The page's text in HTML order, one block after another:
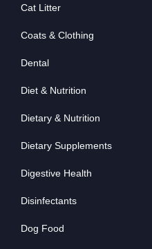
Cat Litter
Coats & Clothing
Dental
Diet & Nutrition
Dietary & Nutrition
Dietary Supplements
Digestive Health
Disinfectants
Dog Food